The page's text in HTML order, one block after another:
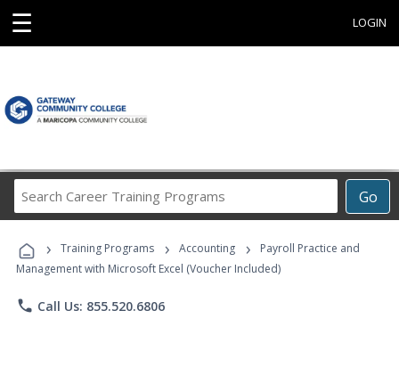
☰ LOGIN
Go
Career
Programs
› Training Programs › Accounting ›
Payroll Practice and
Management with Microsoft Excel (Voucher Included)
phone Call Us: 855.520.6806